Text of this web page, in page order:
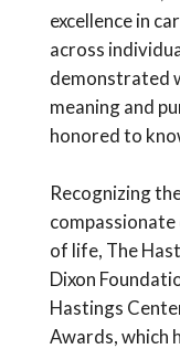
excellence in
across
demonstrated
meaning and
honored to
Recognizing
of life, The
Dixon
Hastings
Awards, which